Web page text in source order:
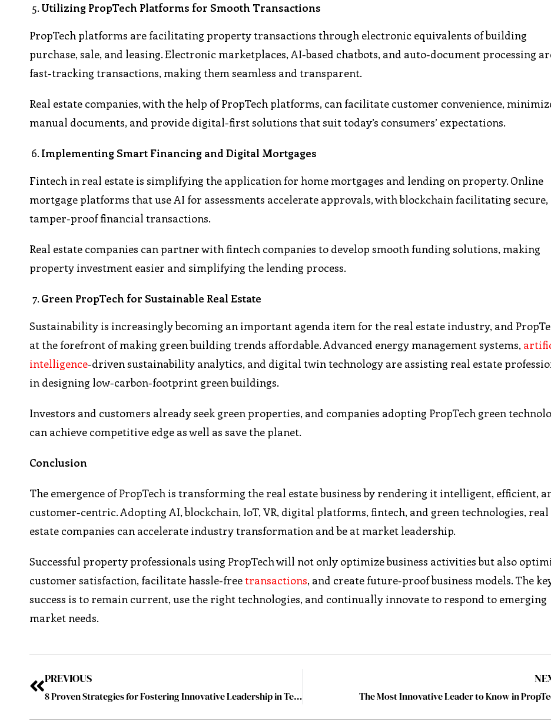
Utilizing PropTech Platforms for Smooth Transactions
PropTech platforms are facilitating property transactions through electronic equivalents of building
purchase, sale, and leasing. Electronic marketplaces, AI-based chatbots, and auto-document processing
fast-tracking transactions, making them seamless and transparent.
Real estate companies, with the help of PropTech platforms, can facilitate customer convenience,
manual documents, and provide digital-first solutions that suit today’s consumers’ expectations.
Implementing Smart Financing and Digital Mortgages
Fintech in real estate is simplifying the application for home mortgages and lending on property. Online
mortgage platforms that use AI for assessments accelerate approvals, with blockchain facilitating secure,
tamper-proof financial transactions.
Real estate companies can partner with fintech companies to develop smooth funding solutions, making
property investment easier and simplifying the lending process.
Green PropTech for Sustainable Real Estate
Sustainability is increasingly becoming an important agenda item for the real estate industry, and
at the forefront of making green building trends affordable. Advanced energy management systems,
intelligence-driven sustainability analytics, and digital twin technology are assisting real estate
in designing low-carbon-footprint green buildings.
Investors and customers already seek green properties, and companies adopting PropTech green
can achieve competitive edge as well as save the planet.
Conclusion
The emergence of PropTech is transforming the real estate business by rendering it intelligent, efficient,
customer-centric. Adopting AI, blockchain, IoT, VR, digital platforms, fintech, and green technologies, real
estate companies can accelerate industry transformation and be at market leadership.
Successful property professionals using PropTech will not only optimize business activities but also
customer satisfaction, facilitate hassle-freetransactions, and create future-proof business models. The
success is to remain current, use the right technologies, and continually innovate to respond to emerging
market needs.
PREVIOUS
8 Proven Strategies for Fostering Innovative Leadership in Teams The Most Innovative Leader to Know in